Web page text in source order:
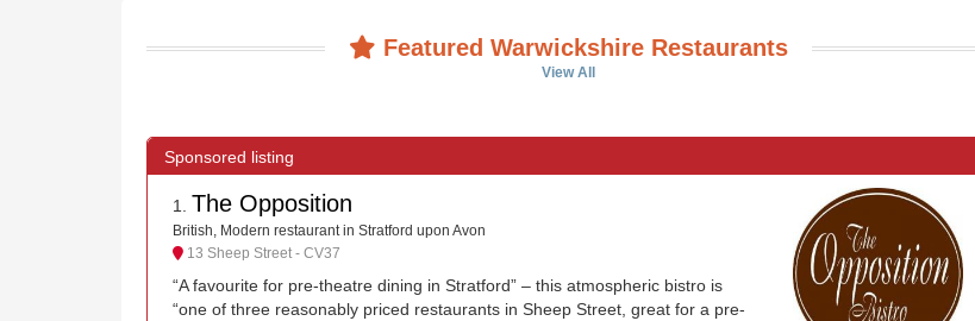
Featured Warwickshire Restaurants
View All
1. The Opposition
British, Modern restaurant in Stratford upon Avon
13 Sheep Street - CV37
“A favourite for pre-theatre dining in Stratford” – this atmospheric bistro is
“one of three reasonably priced restaurants in Sheep Street, great for a pre-